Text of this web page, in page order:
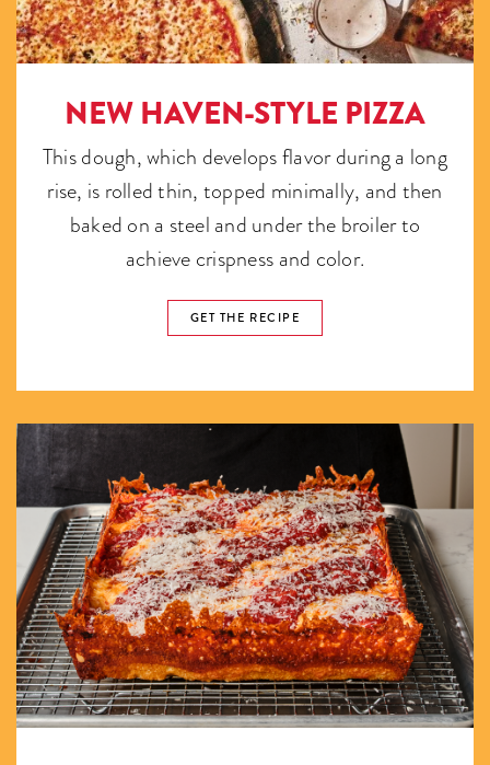
NEW HAVEN-STYLE PIZZA
This dough, which develops flavor during a long
rise, is rolled thin, topped minimally, and then
baked on a steel and under the broiler to
achieve crispness and color.
GET THE RECIPE